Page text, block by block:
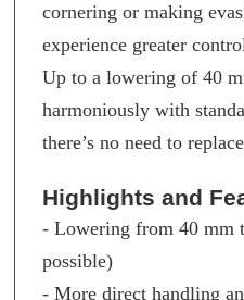
cornering or making
experience greater
Up to a lowering of 40
harmoniously with
there’s no need to
Highlights and
- Lowering from 40 mm
possible)
- More direct handling